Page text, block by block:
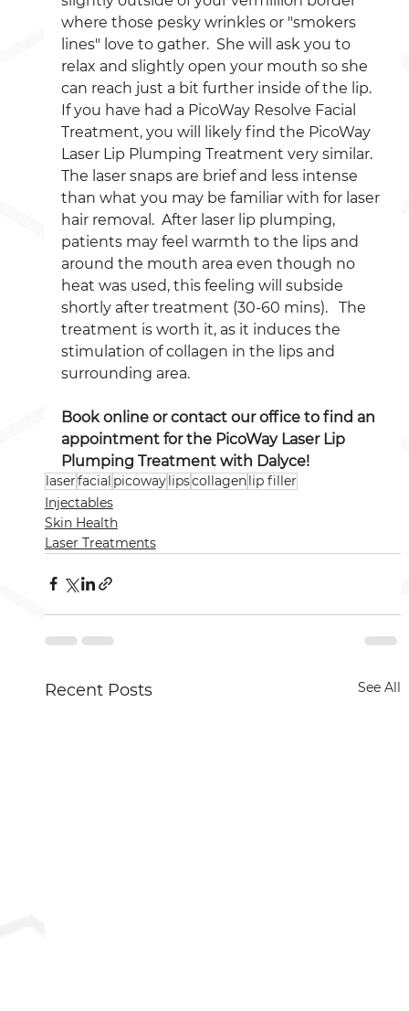
where those pesky wrinkles or "smokers
lines" love to gather.  She will ask you to
relax and slightly open your mouth so she
can reach just a bit further inside of the lip.
If you have had a PicoWay Resolve Facial
Treatment, you will likely find the PicoWay
Laser Lip Plumping Treatment very similar.
The laser snaps are brief and less intense
than what you may be familiar with for laser
hair removal.  After laser lip plumping,
patients may feel warmth to the lips and
around the mouth area even though no
heat was used, this feeling will subside
shortly after treatment (30-60 mins).   The
treatment is worth it, as it induces the
stimulation of collagen in the lips and
surrounding area.
Book online or contact our office to find an
appointment for the PicoWay Laser Lip
Plumping Treatment with Dalyce!
laserfacial picowaylipscollagenlip filler
Injectables
Skin Health
Laser Treatments
Recent Posts See All